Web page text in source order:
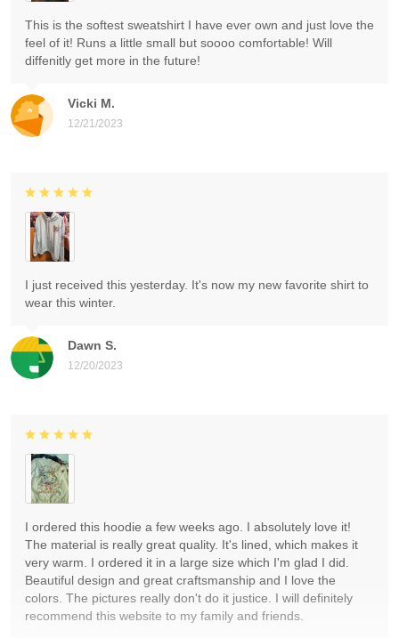
Vicki M.
12/21/2023
This is the softest sweatshirt I have ever own and just love the
feel of it! Runs a little small but soooo comfortable! Will
diffenitly get more in the future!
Dawn S.
12/20/2023
I just received this yesterday. It's now my new favorite shirt to
wear this winter.
I ordered this hoodie a few weeks ago. I absolutely love it!
The material is really great quality. It's lined, which makes it
very warm. I ordered it in a large size which I'm glad I did.
Beautiful design and great craftsmanship and I love the
colors. The pictures really don't do it justice. I will definitely
recommend this website to my family and friends.